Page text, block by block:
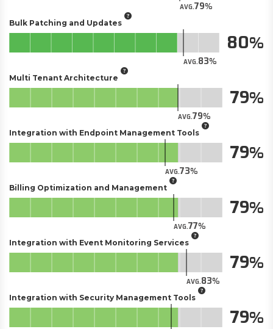
AVG.79
Bulk Patching and Updates
AVG.83
80
Multi Tenant Architecture
AVG.79
79
Integration with Endpoint Management Tools
AVG.73
79
Billing Optimization and Management
AVG.77
79
Integration with Event Monitoring Services
AVG.83
79
Integration with Security Management Tools
79